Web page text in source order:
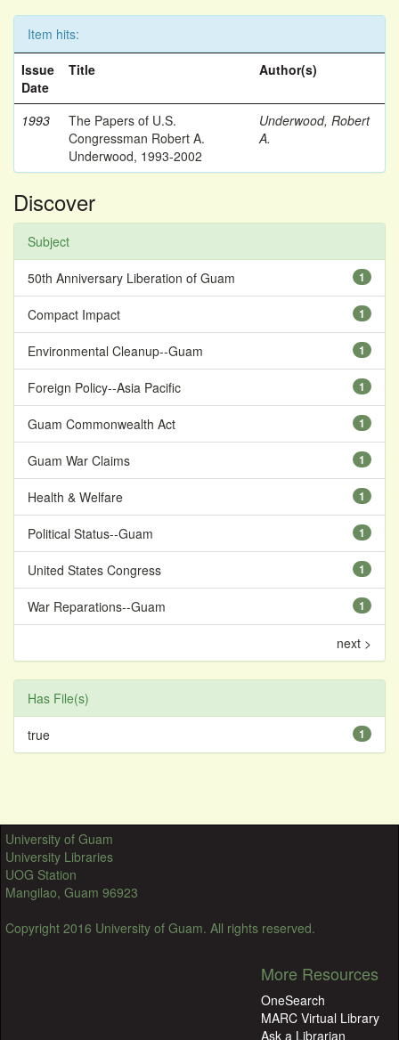
Item hits:
Issue
Date
Title Author(s)
1993
The Papers of U.S.
Congressman Robert A.
Underwood, 1993-2002
Underwood, Robert
A.
Discover
Subject
1
50th Anniversary Liberation of Guam
1
Compact Impact
1
Environmental Cleanup--Guam
1
Foreign Policy--Asia Pacific
1
Guam Commonwealth Act
1
Guam War Claims
1
Health & Welfare
1
Political Status--Guam
1
United States Congress
1
War Reparations--Guam
next >
Has File(s)
1
true
University of Guam
University Libraries
UOG Station
Mangilao, Guam 96923
Copyright 2016 University of Guam. All rights reserved.
More Resources
OneSearch
MARC Virtual Library
Ask a Librarian